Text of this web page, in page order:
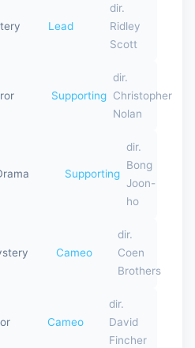
Lead
dir.
Ridley
Scott
Supporting
dir.
Christopher
Nolan
Supporting
dir.
Bong
Joon-
ho
Cameo
dir.
Coen
Brothers
Cameo
dir.
David
Fincher